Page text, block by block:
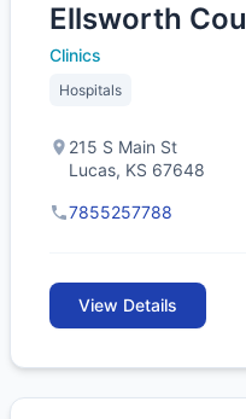
Ellsworth
Clinics
Hospitals
215 S Main St
Lucas, KS 67648
7855257788
View Details